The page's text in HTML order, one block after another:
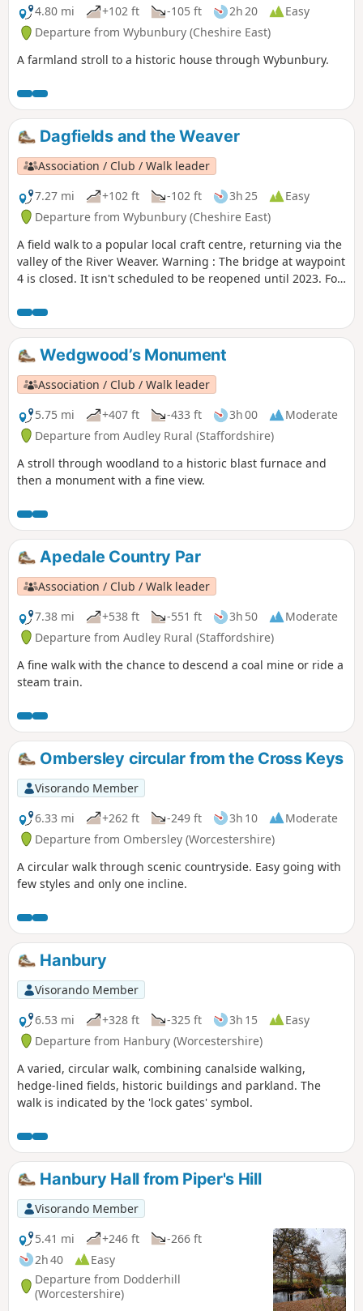
4.80 mi +102 ft -105 ft 2h 20
Easy
Departure from Wybunbury (Cheshire East)
A farmland stroll to a historic house through Wybunbury.
Dagfields and the Weaver
Association / Club / Walk leader
7.27 mi
+102 ft -102 ft 3h 25
Easy
Departure from Wybunbury (Cheshire East)
A field walk to a popular local craft centre, returning via the
valley of the River Weaver. Warning : The bridge at waypoint
4 is closed. It isn't scheduled to be reopened until 2023. For
an alternative is found.
Wedgwood’s Monument
Association / Club / Walk leader
5.75 mi
+407 ft -433 ft 3h 00
Moderate
Departure from Audley Rural (Staffordshire)
A stroll through woodland to a historic blast furnace and
then a monument with a fine view.
Apedale Country Par
Association / Club / Walk leader
7.38 mi
+538 ft -551 ft 3h 50
Moderate
Departure from Audley Rural (Staffordshire)
A fine walk with the chance to descend a coal mine or ride a
steam train.
Ombersley circular from the Cross Keys
Visorando Member
6.33 mi
+262 ft -249 ft 3h 10
Moderate
Departure from Ombersley (Worcestershire)
A circular walk through scenic countryside. Easy going with
few styles and only one incline.
Hanbury
Visorando Member
6.53 mi
+328 ft -325 ft 3h 15
Easy
Departure from Hanbury (Worcestershire)
A varied, circular walk, combining canalside walking,
hedge-lined fields, historic buildings and parkland. The
walk is indicated by the 'lock gates' symbol.
Hanbury Hall from Piper's Hill
Visorando Member
5.41 mi
+246 ft
-266 ft
2h 40
Easy
Departure from Dodderhill
(Worcestershire)